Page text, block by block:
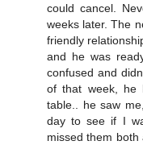
could cancel.
weeks later. The
friendly
and he was
confused and
of that week, he
table.. he saw
day to see if I
missed them